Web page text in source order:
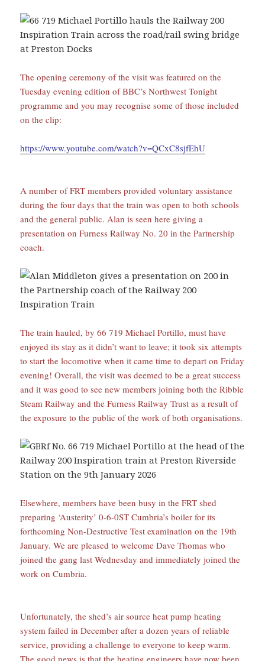
The opening ceremony of the visit was featured on the
Tuesday evening edition of BBC’s Northwest Tonight
programme and you may recognise some of those included
on the clip:
https://www.youtube.com/watch?v=QCxC8sjfEhU
A number of FRT members provided voluntary assistance
during the four days that the train was open to both schools
and the general public. Alan is seen here giving a
presentation on Furness Railway No. 20 in the Partnership
coach.
The train hauled, by 66 719 Michael Portillo, must have
enjoyed its stay as it didn’t want to leave; it took six attempts
to start the locomotive when it came time to depart on Friday
evening! Overall, the visit was deemed to be a great success
and it was good to see new members joining both the Ribble
Steam Railway and the Furness Railway Trust as a result of
the exposure to the public of the work of both organisations.
Elsewhere, members have been busy in the FRT shed
preparing ‘Austerity’ 0-6-0ST Cumbria’s boiler for its
forthcoming Non-Destructive Test examination on the 19th
January. We are pleased to welcome Dave Thomas who
joined the gang last Wednesday and immediately joined the
work on Cumbria.
Unfortunately, the shed’s air source heat pump heating
system failed in December after a dozen years of reliable
service, providing a challenge to everyone to keep warm.
The good news is that the heating engineers have now been